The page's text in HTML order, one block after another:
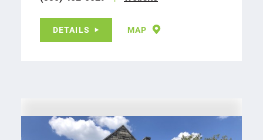
DETAILS MAP